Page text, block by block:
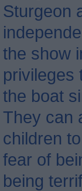
Sturgeon
the show
privileges
the boat
They can
children
fear of
being